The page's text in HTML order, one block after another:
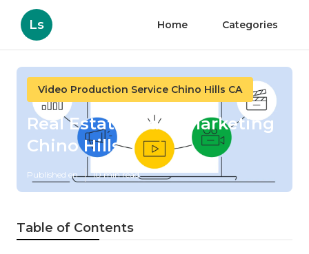
Ls Home Categories
Video Production Service Chino Hills CA
Real Estate Video Marketing
Chino Hills
Published en 10 min read
Table of Contents